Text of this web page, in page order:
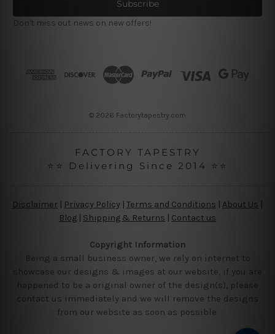
l
A
Don't miss out news on new offers!
© 2026 Factorytapestry.com
FACTORY TAPESTRY
⭐⭐ Delivering Since 2014 ⭐⭐
Disclaimer Privacy Policy | Terms and Conditions About Us
Blog | Shipping & Returns | Contact us
Copyright Information
Being a small business owner, we rely on internet to
showcase our designs & images at our website, if you are
happened to be a original owner of the design(s), please
contact us immediately and we will remove the designs
from our website as soon as possible.